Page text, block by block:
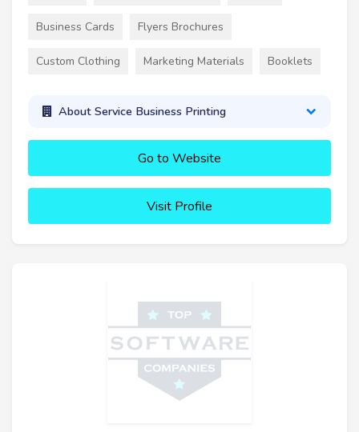
Business Cards Flyers Brochures
Custom Clothing Marketing Materials Booklets
About Service Business Printing
Go to Website
Visit Profile